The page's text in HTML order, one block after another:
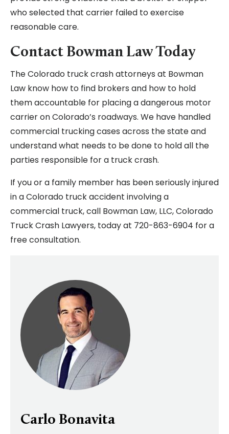
who selected that carrier failed to exercise
reasonable care.
Contact Bowman Law Today
The Colorado truck crash attorneys at Bowman
Law know how to find brokers and how to hold
them accountable for placing a dangerous motor
carrier on Colorado’s roadways. We have handled
commercial trucking cases across the state and
understand what needs to be done to hold all the
parties responsible for a truck crash.
If you or a family member has been seriously injured
in a Colorado truck accident involving a
commercial truck, call Bowman Law, LLC, Colorado
Truck Crash Lawyers, today at 720-863-6904 for a
free consultation.
Carlo Bonavita